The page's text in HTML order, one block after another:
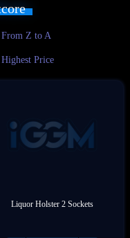
From Z to A
Highest Price
Liquor Holster 2 Sockets